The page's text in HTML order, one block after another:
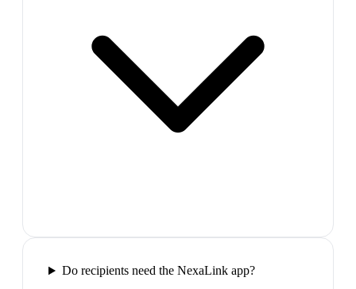
Do recipients need the NexaLink app?